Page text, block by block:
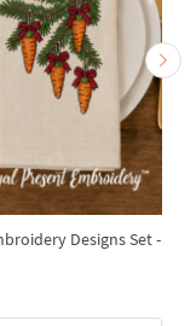
Designs Set -